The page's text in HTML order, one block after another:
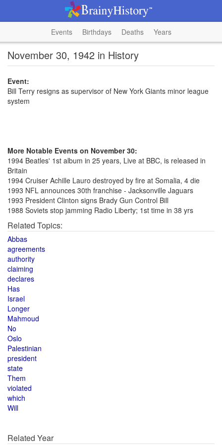
Events Birthdays Deaths Years
November 30, 1942 in History
Event:
Bill Terry resigns as supervisor of New York Giants minor league
system
More Notable Events on November 30:
1994 Beatles' 1st album in 25 years, Live at BBC, is released in
Britain
1994 Cruiser Achille Lauro destroyed by fire at Somalia, 4 die
1993 NFL announces 30th franchise - Jacksonville Jaguars
1993 President Clinton signs Brady Gun Control Bill
1988 Soviets stop jamming Radio Liberty; 1st time in 38 yrs
Related Topics:
Abbas
agreements
authority
claiming
declares
Has
Israel
Longer
Mahmoud
No
Oslo
Palestinian
president
state
Them
violated
which
Will
Related Year